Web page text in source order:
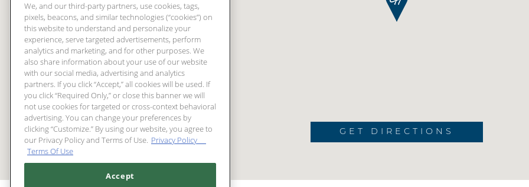
GET DIRECTIONS
We, and our third-party partners, use cookies, tags,
pixels, beacons, and similar technologies (“cookies”) on
this website to understand and personalize your
experience, serve targeted advertisements, perform
analytics and marketing, and for other purposes. We
also share information about your use of our website
with our social media, advertising and analytics
partners. If you click “Accept,” all cookies will be used. If
you click “Required Only,” or close this banner we will
not use cookies for targeted or cross-context behavioral
advertising. You can change your preferences by
clicking “Customize.” By using our website, you agree to
our Privacy Policy and Terms of Use. Privacy Policy
Terms Of Use
Accept